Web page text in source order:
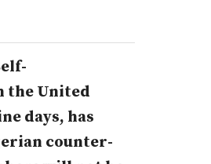
the United
days, has
counter-